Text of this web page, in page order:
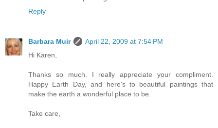
Reply
Barbara Muir
April 22, 2009 at 7:54 PM
Hi Karen,
Thanks so much. I really appreciate your compliment.
Happy Earth Day, and here's to beautiful paintings that
make the earth a wonderful place to be.
Take care,